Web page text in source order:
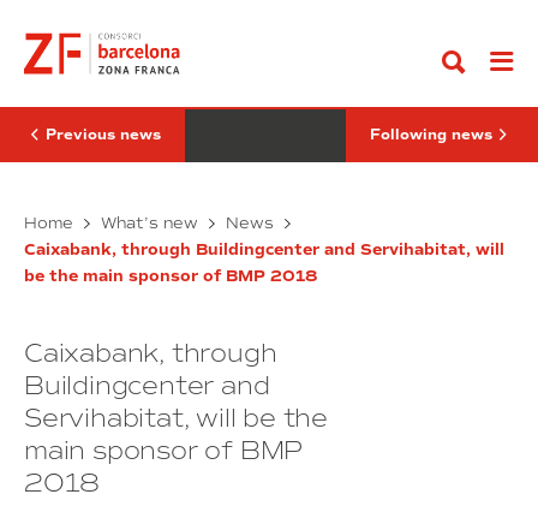
content
Buildingcenter
and
Servihabitat,
be
the
2018
Previous news
en
el
de
Following news
Home What’s new News
Caixabank, through Buildingcenter and Servihabitat, will
be the main sponsor of BMP 2018
Caixabank, through
Buildingcenter and
Servihabitat, will be the
main sponsor of BMP
2018
through
Buildingcenter
and
be
the
sponsor
of
BMP
2018
31